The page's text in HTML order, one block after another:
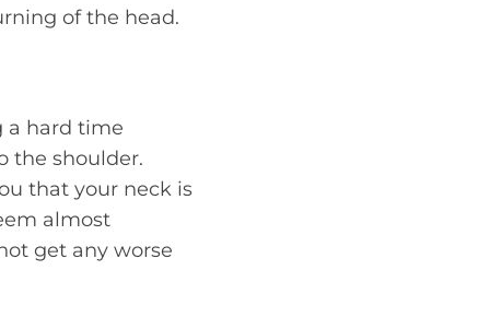
of the head.
a hard time
the shoulder.
that your neck is
almost
get any worse